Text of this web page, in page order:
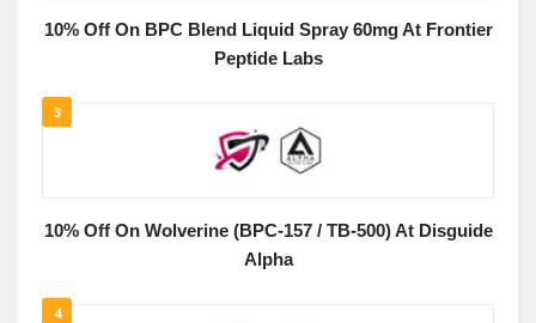
10% Off On BPC Blend Liquid Spray 60mg At Frontier
Peptide Labs
3
10% Off On Wolverine (BPC-157 / TB-500) At Disguide
Alpha
4